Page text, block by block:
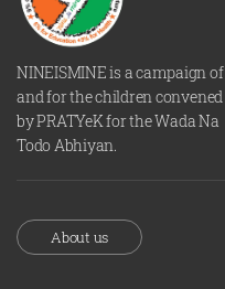
NINEISMINE is a campaign of
and for the children convened
by PRATYeK for the Wada Na
Todo Abhiyan.
About us